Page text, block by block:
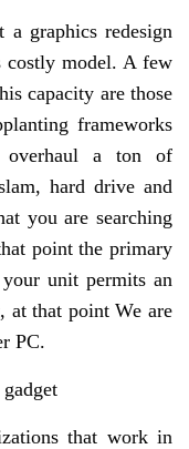
graphics redesign
costly model. A few
capacity are those
frameworks
overhaul a ton of
hard drive and
you are searching
point the primary
unit permits an
at that point We are
PC.
that work in